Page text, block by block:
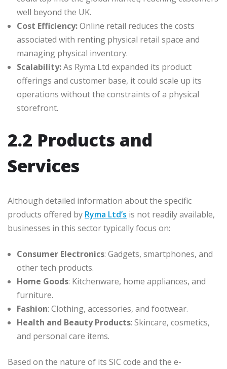
well beyond the UK.
Cost Efficiency:Online retail reduces the costs
associated with renting physical retail space and
managing physical inventory.
Scalability:As Ryma Ltd expanded its product
offerings and customer base, it could scale up its
operations without the constraints of a physical
storefront.
2.2 Products and
Services
Although detailed information about the specific
products offered by Ryma Ltd’s is not readily available,
businesses in this sector typically focus on:
Consumer Electronics: Gadgets, smartphones, and
other tech products.
Home Goods: Kitchenware, home appliances, and
furniture.
Fashion: Clothing, accessories, and footwear.
Health and Beauty Products: Skincare, cosmetics,
and personal care items.
Based on the nature of its SIC code and the e-